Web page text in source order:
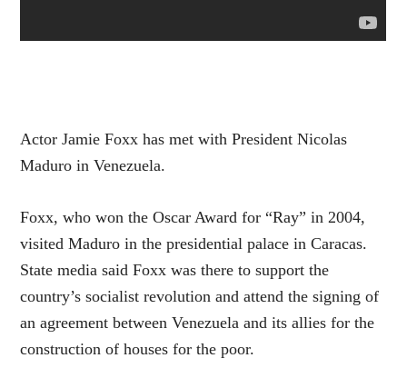
Actor Jamie Foxx has met with President Nicolas
Maduro in Venezuela.
Foxx, who won the Oscar Award for “Ray” in 2004,
visited Maduro in the presidential palace in Caracas.
State media said Foxx was there to support the
country’s socialist revolution and attend the signing of
an agreement between Venezuela and its allies for the
construction of houses for the poor.